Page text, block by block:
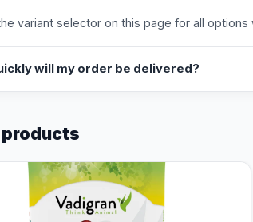
variant selector on this page for all options
will my order be delivered?